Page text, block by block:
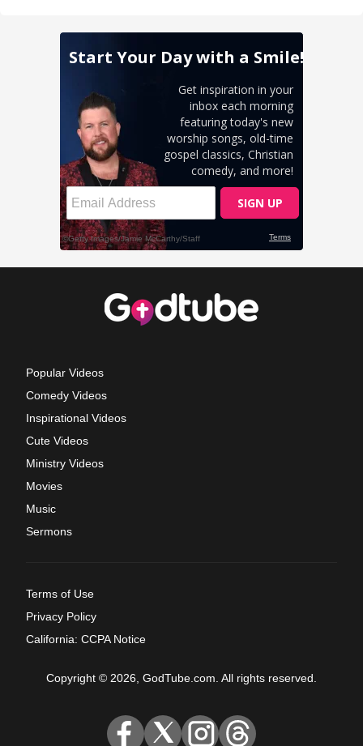
Popular Videos
Comedy Videos
Inspirational Videos
Cute Videos
Ministry Videos
Movies
Music
Sermons
Terms of Use
Privacy Policy
California: CCPA Notice
Copyright © 2026, GodTube.com. All rights reserved.